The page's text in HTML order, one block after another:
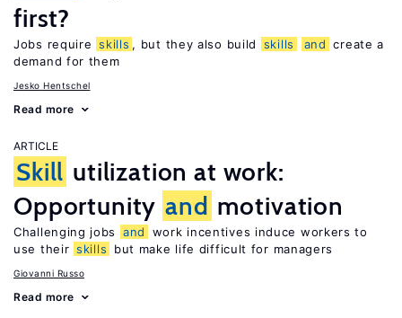
first?
Jobs require skills , but they also build skills and create a
demand for them
Jesko Hentschel
Read more
ARTICLE
Skill utilization at work:
Opportunity and motivation
Challenging jobs and
work incentives induce workers to
use their skills but make life difficult for managers
Giovanni Russo
Read more